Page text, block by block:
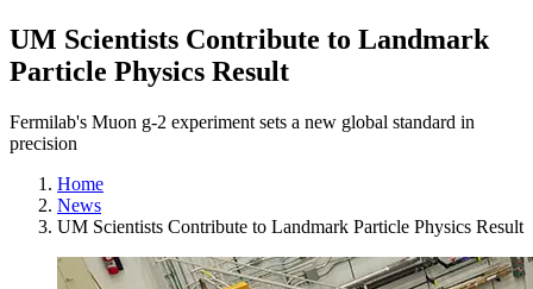
UM Scientists Contribute to Landmark
Particle Physics Result
Fermilab's Muon g-2 experiment sets a new global standard in
precision
Home
News
UM Scientists Contribute to Landmark Particle Physics Result